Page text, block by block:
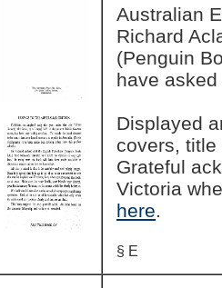
Australian
Richard
(Penguin
have
Displayed
covers,
Grateful
Victoria
here.
§ E